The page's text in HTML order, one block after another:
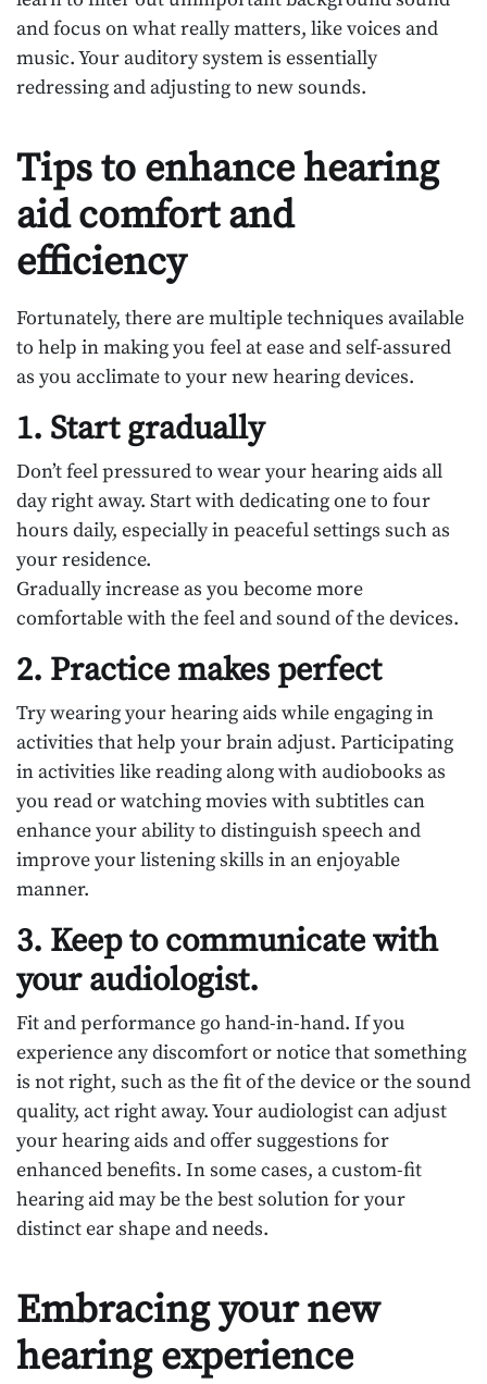
and focus on what really matters, like voices and
music. Your auditory system is essentially
redressing and adjusting to new sounds.
Tips to enhance hearing
aid comfort and
efficiency
Fortunately, there are multiple techniques available
to help in making you feel at ease and self-assured
as you acclimate to your new hearing devices.
1. Start gradually
Don’t feel pressured to wear your hearing aids all
day right away. Start with dedicating one to four
hours daily, especially in peaceful settings such as
your residence.
Gradually increase as you become more
comfortable with the feel and sound of the devices.
2. Practice makes perfect
Try wearing your hearing aids while engaging in
activities that help your brain adjust. Participating
in activities like reading along with audiobooks as
you read or watching movies with subtitles can
enhance your ability to distinguish speech and
improve your listening skills in an enjoyable
manner.
3. Keep to communicate with
your audiologist.
Fit and performance go hand-in-hand. If you
experience any discomfort or notice that something
is not right, such as the fit of the device or the sound
quality, act right away. Your audiologist can adjust
your hearing aids and offer suggestions for
enhanced benefits. In some cases, a custom-fit
hearing aid may be the best solution for your
distinct ear shape and needs.
Embracing your new
hearing experience